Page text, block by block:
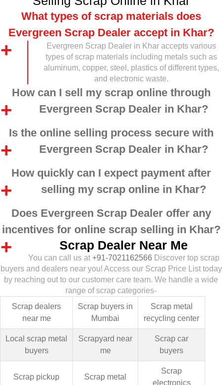
What types of scrap materials does
Evergreen Scrap Dealer accept in Khar?
Evergreen Scrap Dealer in Khar accepts various
types of scrap materials including metals such as
aluminum, copper, steel, plastics of different types,
and electronic waste.
How can I sell my scrap online through
Evergreen Scrap Dealer in Khar?
Is the online selling process secure with
Evergreen Scrap Dealer in Khar?
How quickly can I expect payment after
selling my scrap online in Khar?
Does Evergreen Scrap Dealer offer any
incentives for online scrap selling in Khar?
Scrap Dealer Near Me
You can call us at +91-7021162566 Discover top scrap
buyers and dealers near you! Access our Scrap Price List today
by reaching out to our customer care team. We handle a wide
range of scrap categories-
Scrap dealers
near me
Scrap buyers in
Mumbai
Scrap metal
recycling center
Local scrap metal
buyers
Scrapyard near
me
Scrap car
buyers
Scrap pickup
Scrap metal
Scrap
electronics